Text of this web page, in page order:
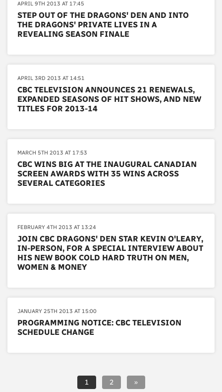
APRIL 9TH 2013 AT 17:45
STEP OUT OF THE DRAGONS' DEN AND INTO
THE DRAGONS' PRIVATE LIVES IN A
REVEALING SEASON FINALE
APRIL 3RD 2013 AT 14:51
CBC TELEVISION ANNOUNCES 21 RENEWALS,
EXPANDED SEASONS OF HIT SHOWS, AND NEW
TITLES FOR 2013-14
MARCH 5TH 2013 AT 17:53
CBC WINS BIG AT THE INAUGURAL CANADIAN
SCREEN AWARDS WITH 35 WINS ACROSS
SEVERAL CATEGORIES
FEBRUARY 4TH 2013 AT 13:24
JOIN CBC DRAGONS' DEN STAR KEVIN O'LEARY,
IN-PERSON, FOR A SPECIAL INTERVIEW ABOUT
HIS NEW BOOK COLD HARD TRUTH ON MEN,
WOMEN & MONEY
JANUARY 25TH 2013 AT 15:00
PROGRAMMING NOTICE: CBC TELEVISION
SCHEDULE CHANGE
1 2 »